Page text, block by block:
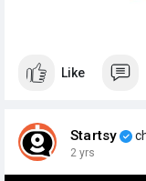
Like
Startsy
2 yrs